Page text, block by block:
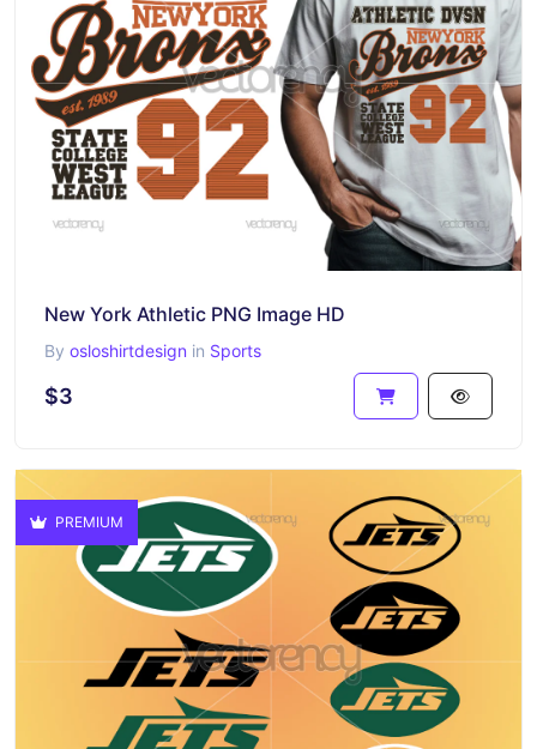
New York Athletic PNG Image HD
By osloshirtdesign in Sports
$3
PREMIUM